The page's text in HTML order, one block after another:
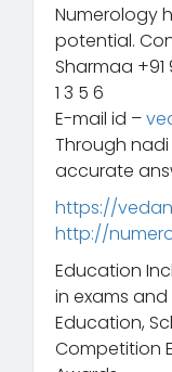
Numerology
potential.
Sharmaa +91
1 3 5 6
E-mail id –
Through
accurate
https://
http://
Education
in exams and
Education,
Competition